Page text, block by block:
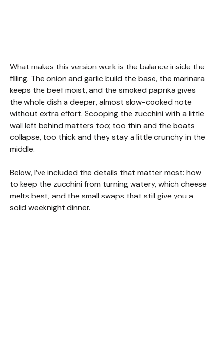
What makes this version work is the balance inside the
filling. The onion and garlic build the base, the marinara
keeps the beef moist, and the smoked paprika gives
the whole dish a deeper, almost slow-cooked note
without extra effort. Scooping the zucchini with a little
wall left behind matters too; too thin and the boats
collapse, too thick and they stay a little crunchy in the
middle.
Below, I’ve included the details that matter most: how
to keep the zucchini from turning watery, which cheese
melts best, and the small swaps that still give you a
solid weeknight dinner.